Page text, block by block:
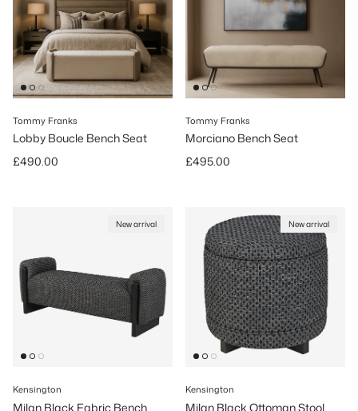
Tommy Franks
Lobby Boucle Bench Seat
Regular price
£490.00
Tommy Franks
Morciano Bench Seat
Regular price
£495.00
New arrival
Kensington
Milan Black Fabric Bench
New arrival
Kensington
Milan Black Ottoman Stool